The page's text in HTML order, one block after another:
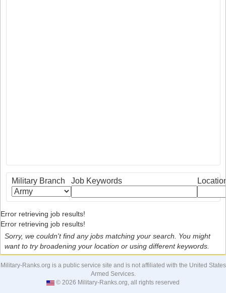
Military Branch Job Keywords
Error retrieving job results!
Error retrieving job results!
Sorry, we couldn't find any jobs matching your search. You might
want to try broadening your location or using different keywords.
Military-Ranks.org is a public service site and is not affiliated with the United States
Armed Services.
© 2026 Military-Ranks.org, all rights reserved